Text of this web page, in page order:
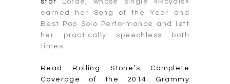
star
Lorde, whose single «Royals»
earned her Song of the Year and
Best Pop Solo Performance and left
her practically speechless both
times.
Read Rolling Stone’s Complete
Coverage of the 2014 Grammy